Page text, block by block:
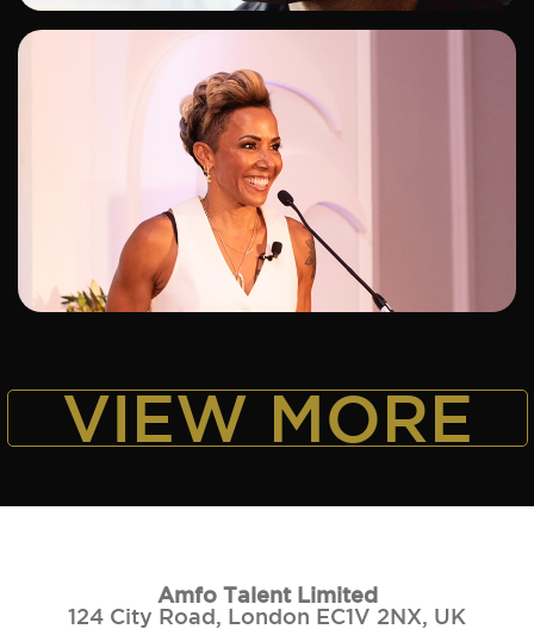
ADD TO SHORTLIST
VIEW MORE
Amfo Talent Limited
124 City Road, London EC1V 2NX, UK